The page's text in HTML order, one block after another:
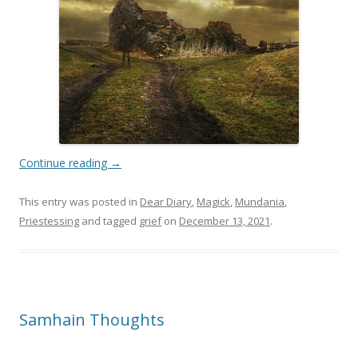
Continue reading →
This entry was posted in Dear Diary, Magick, Mundania,
Priestessing and tagged griefon December 13, 2021.
Samhain Thoughts